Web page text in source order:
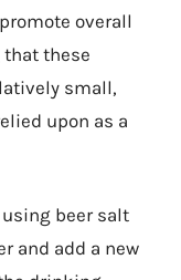
overall
that these
small,
upon as a
beer salt
and add a new